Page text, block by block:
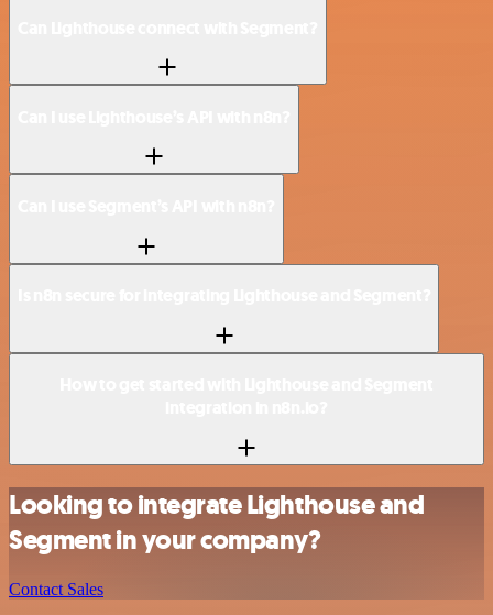
Looking to integrate Lighthouse and
Segment in your company?
Contact Sales